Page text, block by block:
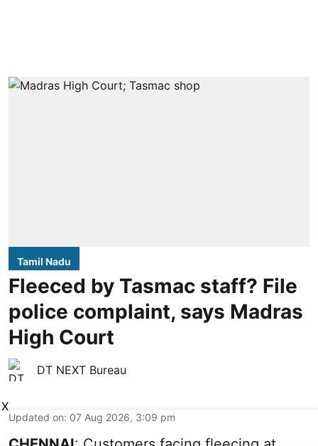
Tamil Nadu
Fleeced by Tasmac staff? File
police complaint, says Madras
High Court
DT NEXT Bureau
Updated on: 07 Aug 2026, 3:09 pm
X